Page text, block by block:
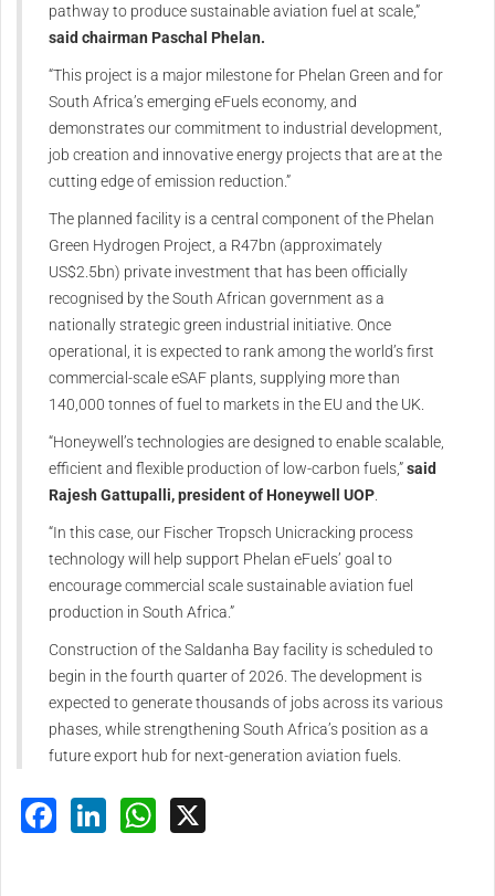
pathway to produce sustainable aviation fuel at scale,”
said chairman Paschal Phelan.
“This project is a major milestone for Phelan Green and for
South Africa’s emerging eFuels economy, and
demonstrates our commitment to industrial development,
job creation and innovative energy projects that are at the
cutting edge of emission reduction.”
The planned facility is a central component of the Phelan
Green Hydrogen Project, a R47bn (approximately
US$2.5bn) private investment that has been officially
recognised by the South African government as a
nationally strategic green industrial initiative. Once
operational, it is expected to rank among the world’s first
commercial-scale eSAF plants, supplying more than
140,000 tonnes of fuel to markets in the EU and the UK.
“Honeywell’s technologies are designed to enable scalable,
efficient and flexible production of low-carbon fuels,”said
Rajesh Gattupalli, president of Honeywell UOP
“In this case, our Fischer Tropsch Unicracking process
technology will help support Phelan eFuels’ goal to
encourage commercial scale sustainable aviation fuel
production in South Africa.”
Construction of the Saldanha Bay facility is scheduled to
begin in the fourth quarter of 2026. The development is
expected to generate thousands of jobs across its various
phases, while strengthening South Africa’s position as a
future export hub for next-generation aviation fuels.
Facebook
LinkedInWhatsApp